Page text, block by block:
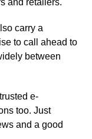
and retailers.
carry a
to call ahead to
between
e-
too. Just
and a good